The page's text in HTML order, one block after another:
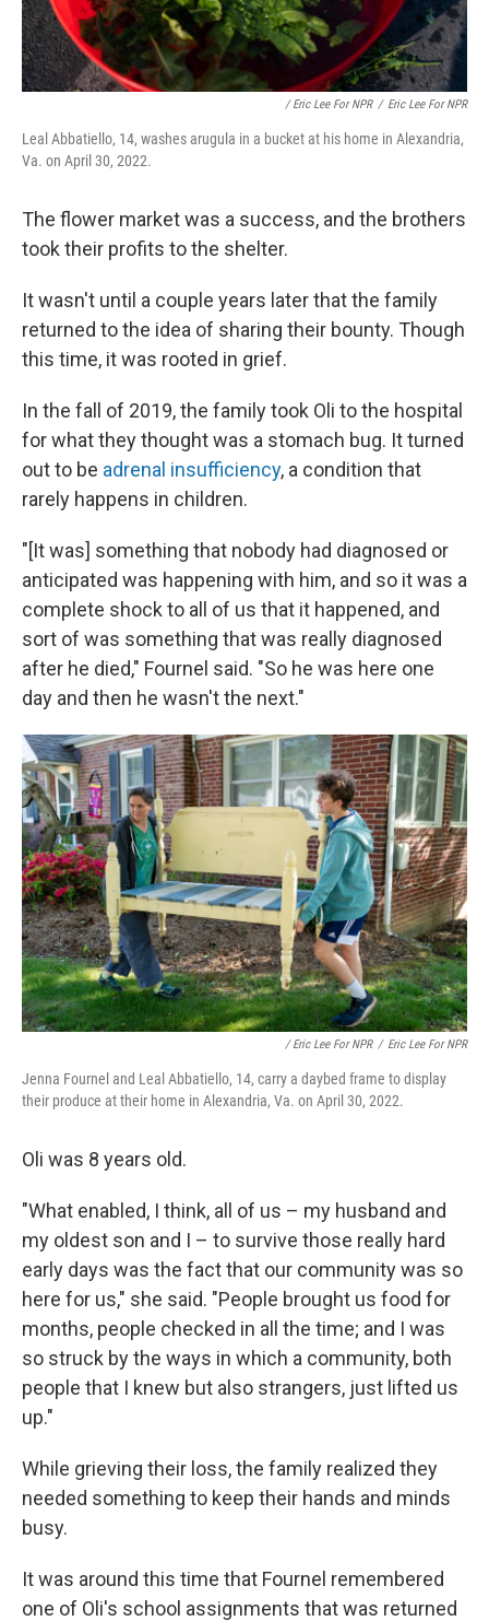
/ Eric Lee For NPR / Eric Lee For NPR
Leal Abbatiello, 14, washes arugula in a bucket at his home in Alexandria,
Va. on April 30, 2022.
The flower market was a success, and the brothers
took their profits to the shelter.
It wasn't until a couple years later that the family
returned to the idea of sharing their bounty. Though
this time, it was rooted in grief.
In the fall of 2019, the family took Oli to the hospital
for what they thought was a stomach bug. It turned
out to be adrenal insufficiency, a condition that
rarely happens in children.
"[It was] something that nobody had diagnosed or
anticipated was happening with him, and so it was a
complete shock to all of us that it happened, and
sort of was something that was really diagnosed
after he died," Fournel said. "So he was here one
day and then he wasn't the next."
/ Eric Lee For NPR / Eric Lee For NPR
Jenna Fournel and Leal Abbatiello, 14, carry a daybed frame to display
their produce at their home in Alexandria, Va. on April 30, 2022.
Oli was 8 years old.
"What enabled, I think, all of us – my husband and
my oldest son and I – to survive those really hard
early days was the fact that our community was so
here for us," she said. "People brought us food for
months, people checked in all the time; and I was
so struck by the ways in which a community, both
people that I knew but also strangers, just lifted us
up."
While grieving their loss, the family realized they
needed something to keep their hands and minds
busy.
It was around this time that Fournel remembered
one of Oli's school assignments that was returned